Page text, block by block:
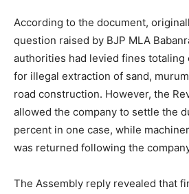
According to the document,
question raised by BJP MLA
authorities had levied fines totaling
for illegal extraction of sand,
road construction. However, the
allowed the company to settle the
percent in one case, while
was returned following the
The Assembly reply revealed that